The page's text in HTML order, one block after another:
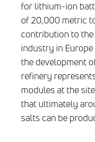
for lithium-ion
of 20,000 metric
contribution to
industry in
the development
refinery
modules at the
that ultimately
salts can be